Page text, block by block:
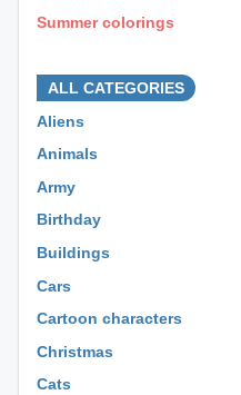
Summer colorings
ALL CATEGORIES
Aliens
Animals
Army
Birthday
Buildings
Cars
Cartoon characters
Christmas
Cats